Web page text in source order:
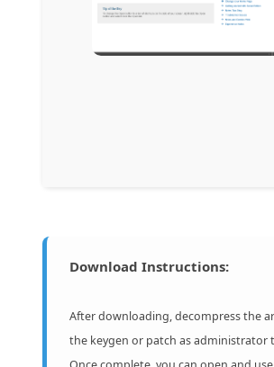
Download Instructions:
After downloading, decompress the
the keygen or patch as administrator